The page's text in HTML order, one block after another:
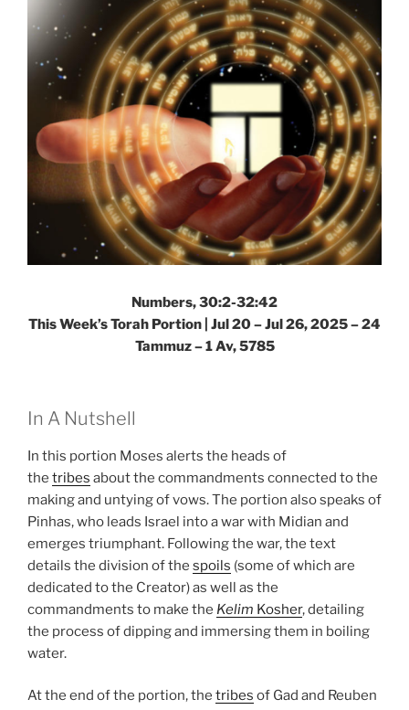
Numbers, 30:2-32:42
This Week’s Torah Portion | Jul 20 – Jul 26, 2025 – 24
Tammuz – 1 Av, 5785
In A Nutshell
In this portion Moses alerts the heads of
the tribes about the commandments connected to the
making and untying of vows. The portion also speaks of
Pinhas, who leads Israel into a war with Midian and
emerges triumphant. Following the war, the text
details the division of the spoils (some of which are
dedicated to the Creator) as well as the
commandments to make the Kelim Kosher, detailing
the process of dipping and immersing them in boiling
water.
At the end of the portion, the tribes of Gad and Reuben